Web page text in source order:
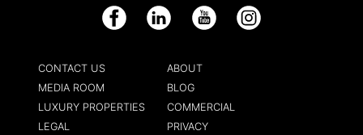
Facebook LinkedIn YouTube Instagram
CONTACT US
ABOUT
MEDIA ROOM
BLOG
LUXURY PROPERTIES
COMMERCIAL
LEGAL
PRIVACY